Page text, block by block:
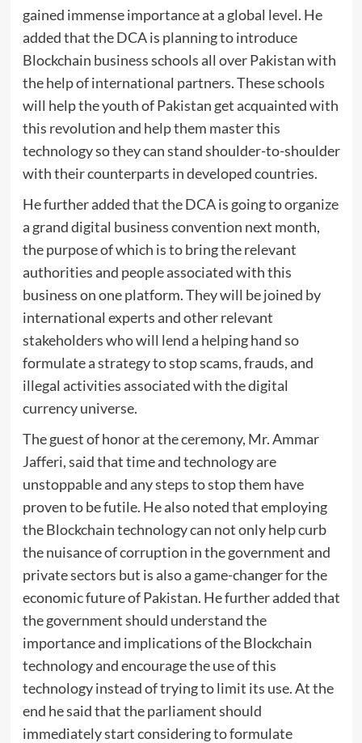
gained immense importance at a global level. He
added that the DCA is planning to introduce
Blockchain business schools all over Pakistan with
the help of international partners. These schools
will help the youth of Pakistan get acquainted with
this revolution and help them master this
technology so they can stand shoulder-to-shoulder
with their counterparts in developed countries.
He further added that the DCA is going to organize
a grand digital business convention next month,
the purpose of which is to bring the relevant
authorities and people associated with this
business on one platform. They will be joined by
international experts and other relevant
stakeholders who will lend a helping hand so
formulate a strategy to stop scams, frauds, and
illegal activities associated with the digital
currency universe.
The guest of honor at the ceremony, Mr. Ammar
Jafferi, said that time and technology are
unstoppable and any steps to stop them have
proven to be futile. He also noted that employing
the Blockchain technology can not only help curb
the nuisance of corruption in the government and
private sectors but is also a game-changer for the
economic future of Pakistan. He further added that
the government should understand the
importance and implications of the Blockchain
technology and encourage the use of this
technology instead of trying to limit its use. At the
end he said that the parliament should
immediately start considering to formulate